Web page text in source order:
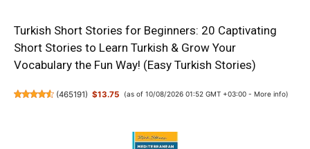
Turkish Short Stories for Beginners: 20 Captivating
Short Stories to Learn Turkish & Grow Your
Vocabulary the Fun Way! (Easy Turkish Stories)
(465191) $13.75 (as of 10/08/2026 01:52 GMT +03:00 - More info)